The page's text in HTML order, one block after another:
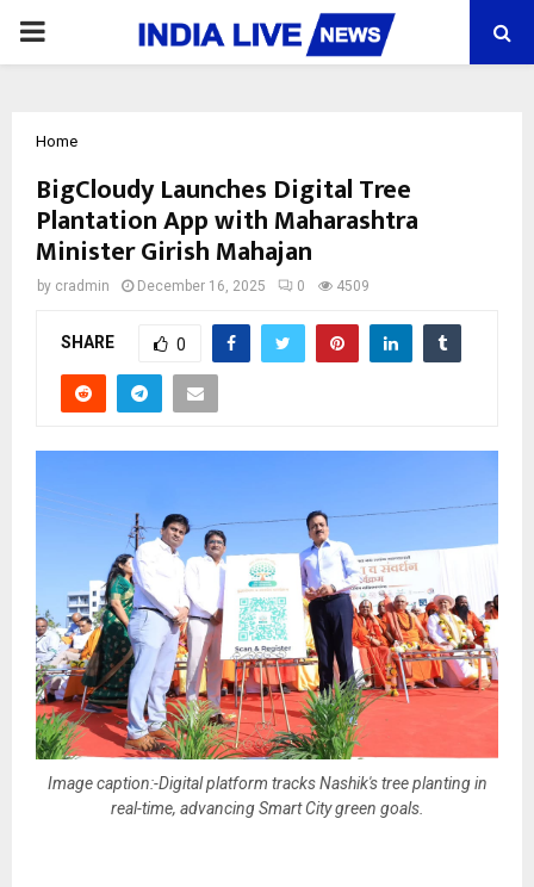
PRIMARY
Home
BigCloudy Launches Digital Tree
Plantation App with Maharashtra
Minister Girish Mahajan
by cradmin December 16, 2025 0 4509
SHARE 0
Image caption:-Digital platform tracks Nashik's tree planting in
real-time, advancing Smart City green goals.